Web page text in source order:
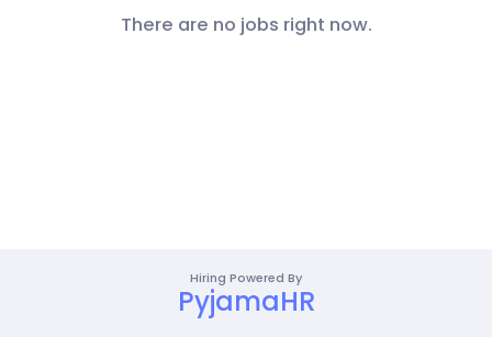
There are no jobs right now.
Hiring Powered By
PyjamaHR